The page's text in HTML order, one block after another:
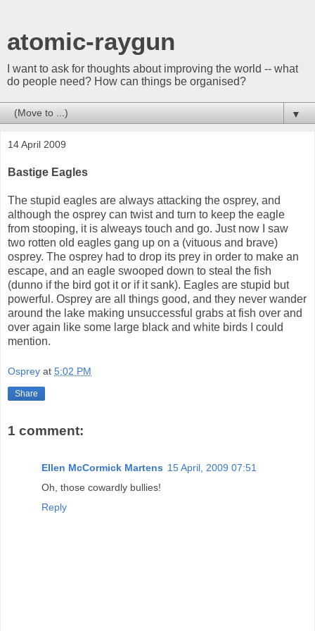
atomic-raygun
I want to ask for thoughts about improving the world -- what
do people need? How can things be organised?
▼
14 April 2009
Bastige Eagles
The stupid eagles are always attacking the osprey, and
although the osprey can twist and turn to keep the eagle
from stooping, it is alweays touch and go. Just now I saw
two rotten old eagles gang up on a (vituous and brave)
osprey. The osprey had to drop its prey in order to make an
escape, and an eagle swooped down to steal the fish
(dunno if the bird got it or if it sank). Eagles are stupid but
powerful. Osprey are all things good, and they never wander
around the lake making unsuccessful grabs at fish over and
over again like some large black and white birds I could
mention.
Osprey at 5:02 PM
Share
1 comment:
Ellen McCormick Martens 15 April, 2009 07:51
Oh, those cowardly bullies!
Reply